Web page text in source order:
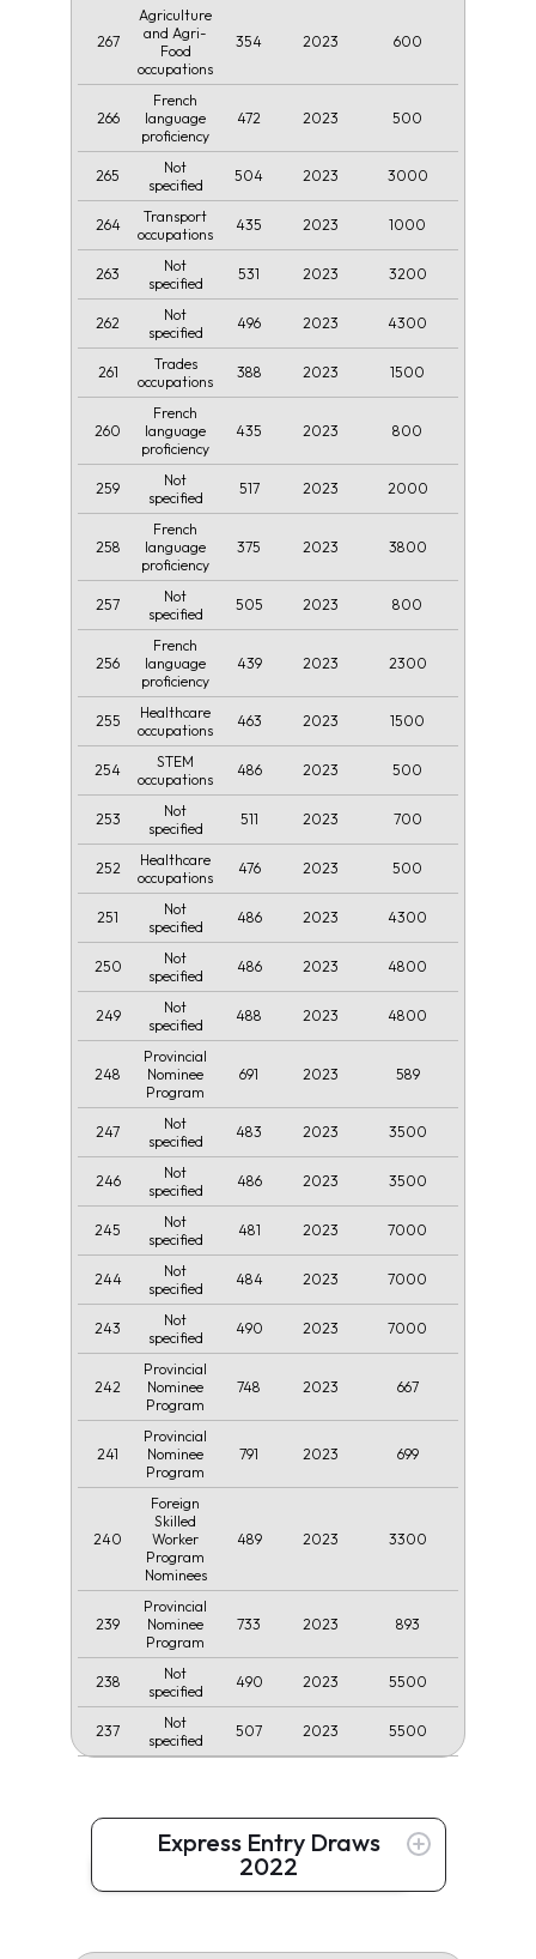
267
Agriculture
and Agri-
Food
occupations
354 2023 600
266
French
language
proficiency
472 2023 500
265
Not
specified
504 2023 3000
264
Transport
occupations
435 2023 1000
263
Not
specified
531 2023 3200
262
Not
specified
496 2023 4300
261
Trades
occupations
388 2023 1500
260
French
language
proficiency
435 2023 800
259
Not
specified
517 2023 2000
258
French
language
proficiency
375 2023 3800
257
Not
specified
505 2023 800
256
French
language
proficiency
439 2023 2300
255
Healthcare
occupations
463 2023 1500
254
STEM
occupations
486 2023 500
253
Not
specified
511 2023 700
252
Healthcare
occupations
476 2023 500
251
Not
specified
486 2023 4300
250
Not
specified
486 2023 4800
249
Not
specified
488 2023 4800
248
Provincial
Nominee
Program
691 2023 589
247
Not
specified
483 2023 3500
246
Not
specified
486 2023 3500
245
Not
specified
481 2023 7000
244
Not
specified
484 2023 7000
243
Not
specified
490 2023 7000
242
Provincial
Nominee
Program
748 2023 667
241
Provincial
Nominee
Program
791 2023 699
240
Foreign
Skilled
Worker
Program
Nominees
489 2023 3300
239
Provincial
Nominee
Program
733 2023 893
238
Not
specified
490 2023 5500
237
Not
specified
507 2023 5500
Express Entry Draws
2022